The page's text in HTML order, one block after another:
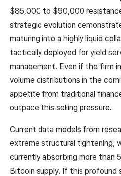
$85,000 to $90,000
strategic evolution
maturing into a highly liquid
tactically deployed for yield
management. Even if the firm
volume distributions in the
appetite from traditional
outpace this selling pressure.
Current data models from
extreme structural tightening,
currently absorbing more than
Bitcoin supply. If this profound